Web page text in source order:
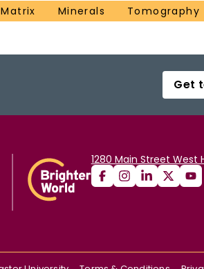
Minerals Tomography
Get
1280 Main Street West